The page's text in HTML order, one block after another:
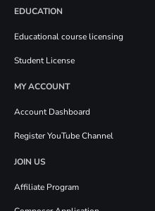
EDUCATION
Educational course licensing
Student License
MY ACCOUNT
Account Dashboard
Register YouTube Channel
JOIN US
Affiliate Program